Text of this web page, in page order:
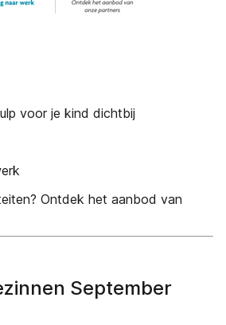
voor je kind dichtbij
Ontdek het aanbod van
September